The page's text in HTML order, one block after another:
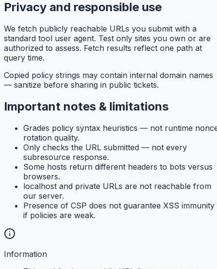
Privacy and responsible use
We fetch publicly reachable URLs you submit with a
standard tool user agent. Test only sites you own or are
authorized to assess. Fetch results reflect one path at
query time.
Copied policy strings may contain internal domain names
— sanitize before sharing in public tickets.
Important notes & limitations
Grades policy syntax heuristics — not runtime
rotation quality.
Only checks the URL submitted — not every
subresource response.
Some hosts return different headers to bots versus
browsers.
localhost and private URLs are not reachable from
our server.
Presence of CSP does not guarantee XSS immunity
if policies are weak.
Information